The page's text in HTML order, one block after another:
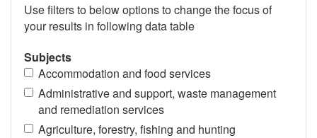
Use filters to below options to change the focus of
your results in following data table
Subjects
Accommodation and food services
Administrative and support, waste management
and remediation services
Agriculture, forestry, fishing and hunting